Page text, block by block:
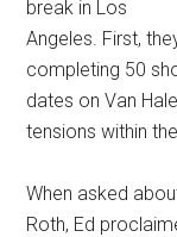
break in Los
Angeles. First,
completing 50
dates on Van
tensions within
When asked
Roth, Ed